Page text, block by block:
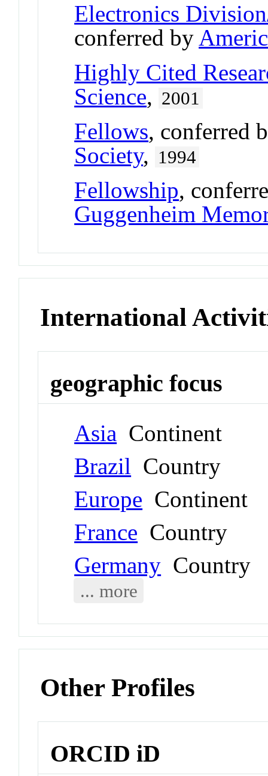
Electronics
conferred by
Highly Cited
Science, 2001
Fellows, conferred
Society, 1994
Fellowship,
Guggenheim
International
geographic focus
Asia Continent
Brazil Country
Europe Continent
France Country
Germany Country
... more
Other Profiles
ORCID iD